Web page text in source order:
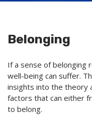
Belonging
If a sense of belonging
well-being can suffer.
insights into the theory
factors that can either
to belong.